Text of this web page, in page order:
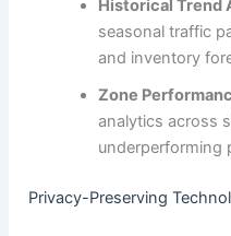
Historical Trend
seasonal traffic
and inventory
Zone
analytics across
underperforming
Privacy-Preserving